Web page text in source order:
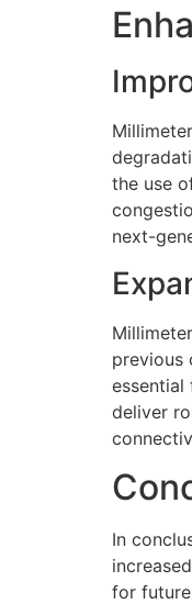
the use
next-
previous
essential
deliver
In
for